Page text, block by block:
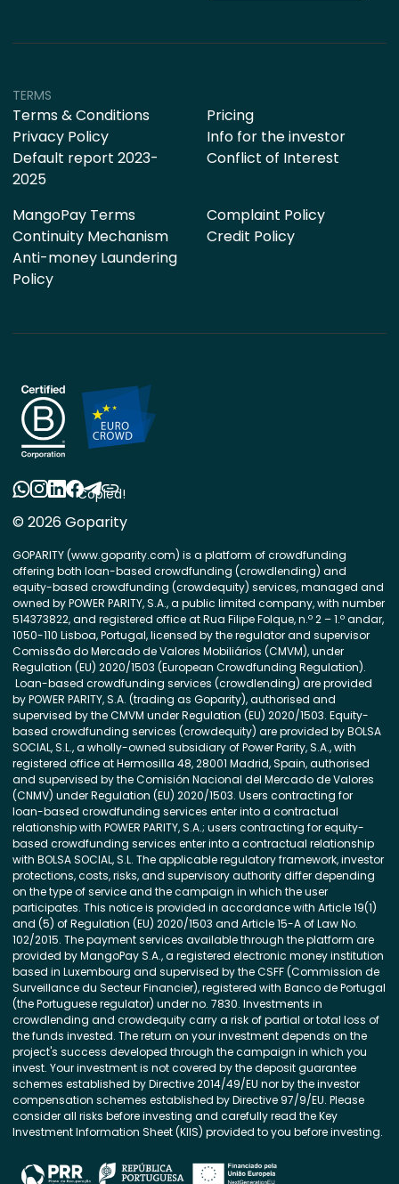
TERMS
Terms & Conditions
Privacy Policy
Default report 2023-
2025
Pricing
Info for the investor
Conflict of Interest
MangoPay Terms
Continuity Mechanism
Anti-money Laundering
Policy
Complaint Policy
Credit Policy
© 2026 Goparity
GOPARITY (www.goparity.com) is a platform of crowdfunding
offering both loan-based crowdfunding (crowdlending) and
equity-based crowdfunding (crowdequity) services, managed and
owned by POWER PARITY, S.A., a public limited company, with number
514373822, and registered office at Rua Filipe Folque, n.º 2 – 1.º andar,
1050-110 Lisboa, Portugal, licensed by the regulator and supervisor
Comissão do Mercado de Valores Mobiliários (CMVM), under
Regulation (EU) 2020/1503 (European Crowdfunding Regulation).
Loan-based crowdfunding services (crowdlending) are provided
by POWER PARITY, S.A. (trading as Goparity), authorised and
supervised by the CMVM under Regulation (EU) 2020/1503. Equity-
based crowdfunding services (crowdequity) are provided by BOLSA
SOCIAL, S.L., a wholly-owned subsidiary of Power Parity, S.A., with
registered office at Hermosilla 48, 28001 Madrid, Spain, authorised
and supervised by the Comisión Nacional del Mercado de Valores
(CNMV) under Regulation (EU) 2020/1503. Users contracting for
loan-based crowdfunding services enter into a contractual
relationship with POWER PARITY, S.A.; users contracting for equity-
based crowdfunding services enter into a contractual relationship
with BOLSA SOCIAL, S.L. The applicable regulatory framework, investor
protections, costs, risks, and supervisory authority differ depending
on the type of service and the campaign in which the user
participates. This notice is provided in accordance with Article 19(1)
and (5) of Regulation (EU) 2020/1503 and Article 15-A of Law No.
102/2015. The payment services available through the platform are
provided by MangoPay S.A., a registered electronic money institution
based in Luxembourg and supervised by the CSFF (Commission de
Surveillance du Secteur Financier), registered with Banco de Portugal
(the Portuguese regulator) under no. 7830. Investments in
crowdlending and crowdequity carry a risk of partial or total loss of
the funds invested. The return on your investment depends on the
project's success developed through the campaign in which you
invest. Your investment is not covered by the deposit guarantee
schemes established by Directive 2014/49/EU nor by the investor
compensation schemes established by Directive 97/9/EU. Please
consider all risks before investing and carefully read the Key
Investment Information Sheet (KIIS) provided to you before investing.
Copied!